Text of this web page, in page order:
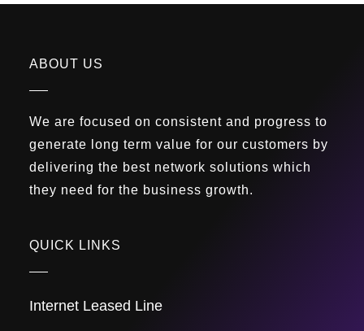
ABOUT US
We are focused on consistent and progress to
generate long term value for our customers by
delivering the best network solutions which
they need for the business growth.
QUICK LINKS
Internet Leased Line